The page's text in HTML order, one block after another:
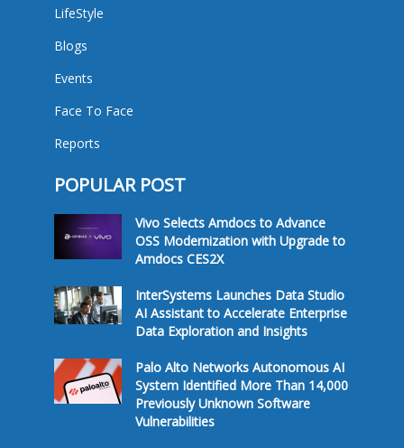
LifeStyle
Blogs
Events
Face To Face
Reports
POPULAR POST
Vivo Selects Amdocs to Advance
OSS Modernization with Upgrade to
Amdocs CES2X
InterSystems Launches Data Studio
AI Assistant to Accelerate Enterprise
Data Exploration and Insights
Palo Alto Networks Autonomous AI
System Identified More Than 14,000
Previously Unknown Software
Vulnerabilities